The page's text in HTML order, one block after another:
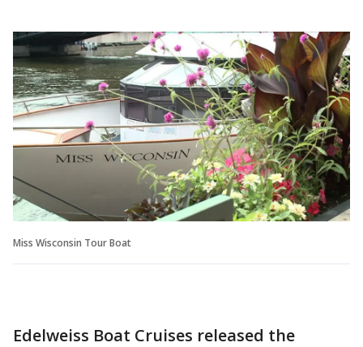
Miss Wisconsin Tour Boat
Edelweiss Boat Cruises released the